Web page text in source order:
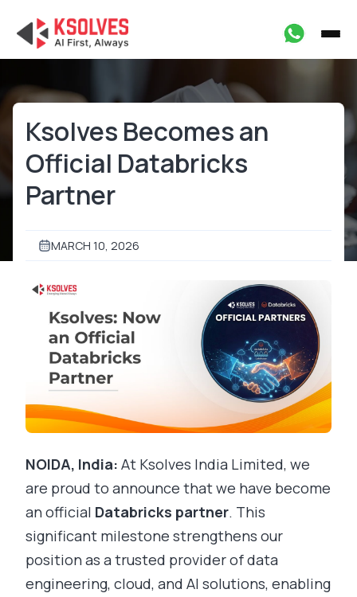
Ksolves Becomes an
Official Databricks
Partner
MARCH 10, 2026
NOIDA, India: At Ksolves India Limited, we
are proud to announce that we have become
an official Databricks partner. This
significant milestone strengthens our
position as a trusted provider of data
engineering, cloud, and AI solutions, enabling